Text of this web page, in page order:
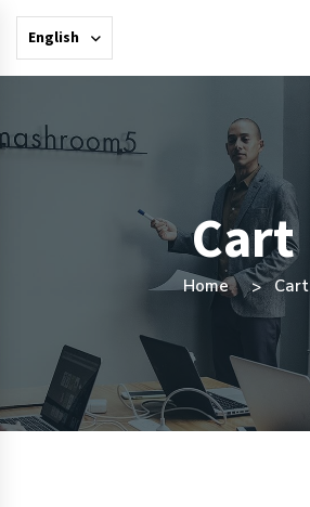
English
Cart
Home Cart